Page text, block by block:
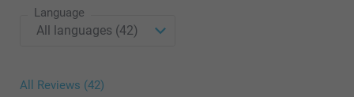
Language
All Reviews (42)